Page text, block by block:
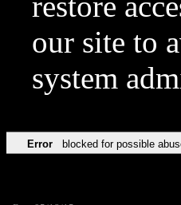
our site to
system
Error blocked for possible